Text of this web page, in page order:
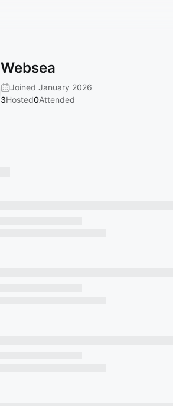
Websea
Joined January 2026
3Hosted0Attended